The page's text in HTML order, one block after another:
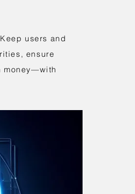
users and
ensure
money—with